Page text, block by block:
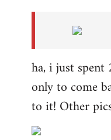
libcom.org
ha, i just
only to come
to it! Other